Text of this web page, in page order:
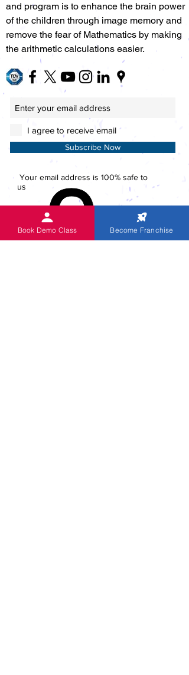
and program is to enhance the brain power
of the children through image memory and
remove the fear of Mathematics by making
the arithmetic calculations easier.
I agree to receive email
Subscribe Now
Your email address is 100% safe to
us
Book Demo Class Become Franchise